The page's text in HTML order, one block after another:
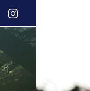
FacebookInstagram